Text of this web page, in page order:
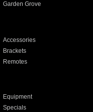
Garden Grove
Accessories
Brackets
Remotes
Equipment
Specials